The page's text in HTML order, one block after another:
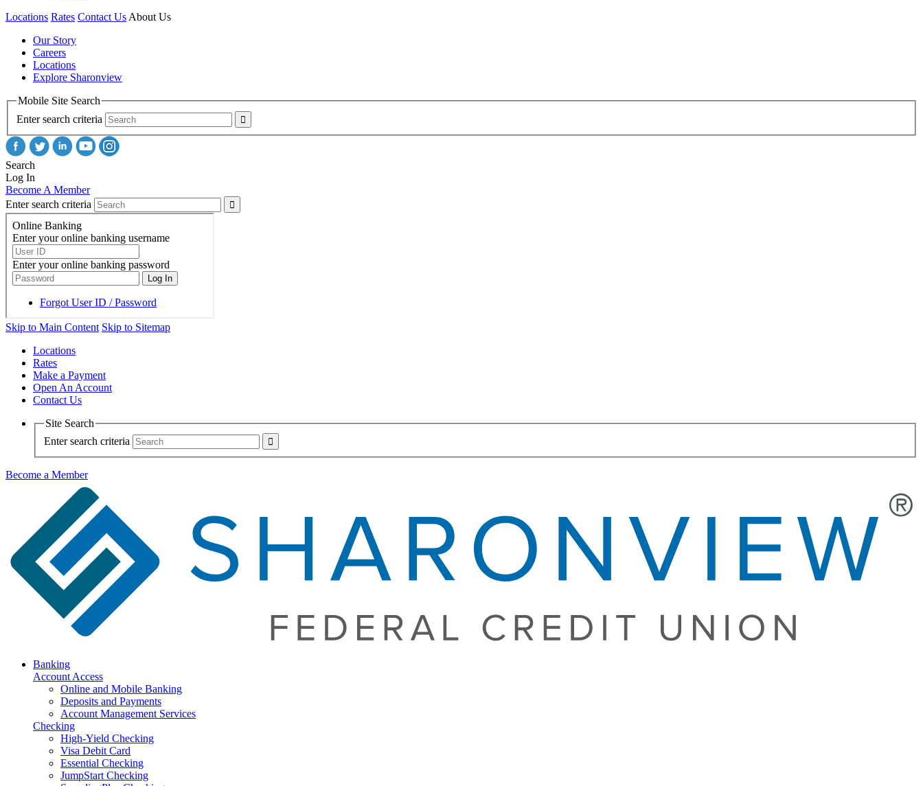
Locations Rates Contact Us About Us
Our Story
Careers
Locations
Explore Sharonview
Mobile Site Search
Enter search criteria
Search
Log In
Become A Member
Enter search criteria
Skip to Main Content Skip to Sitemap
Locations
Rates
Make a Payment
Open An Account
Contact Us
Site Search
Enter search criteria
Become a Member
Banking
Account Access
Online and Mobile Banking
Deposits and Payments
Account Management Services
Checking
High-Yield Checking
Visa Debit Card
Essential Checking
JumpStart Checking